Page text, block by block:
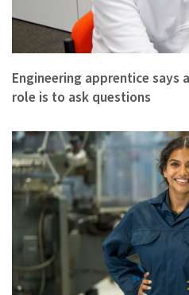
Engineering apprentice says
role is to ask questions